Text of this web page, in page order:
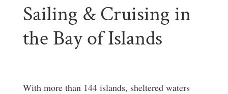
Sailing & Cruising in
the Bay of Islands
With more than 144 islands, sheltered waters